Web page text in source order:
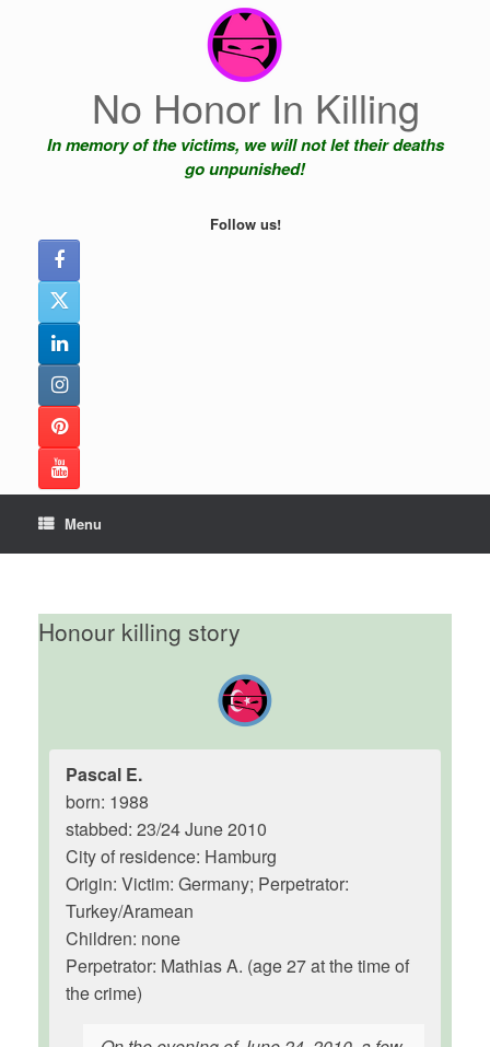
No Honor In Killing
In memory of the victims, we will not let their deaths
go unpunished!
Follow us!
Menu
Honour killing story
Pascal E.
born: 1988
stabbed: 23/24 June 2010
City of residence: Hamburg
Origin: Victim: Germany; Perpetrator:
Turkey/Aramean
Children: none
Perpetrator: Mathias A. (age 27 at the time of
the crime)